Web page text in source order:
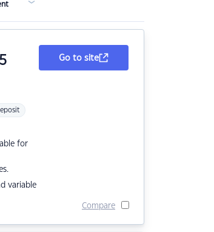
for
variable
Go to site
Compare